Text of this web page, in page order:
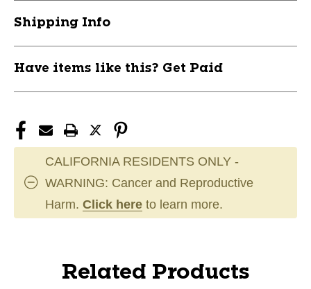
Shipping Info
Have items like this? Get Paid
CALIFORNIA RESIDENTS ONLY -
WARNING: Cancer and Reproductive
Harm. Click here to learn more.
Related Products